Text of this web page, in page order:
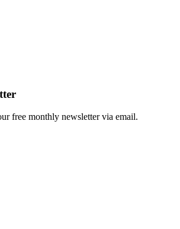
free monthly newsletter via email.